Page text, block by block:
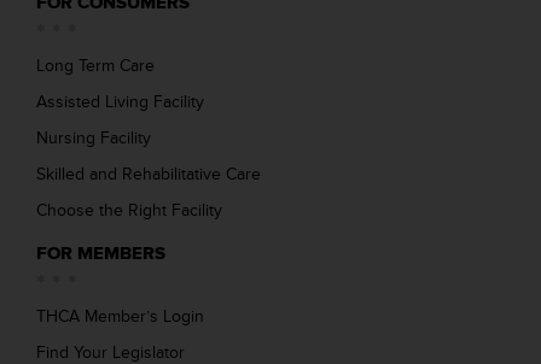
Long Term Care
Assisted Living Facility
Nursing Facility
Skilled and Rehabilitative Care
Choose the Right Facility
FOR MEMBERS
THCA Member’s Login
Find Your Legislator